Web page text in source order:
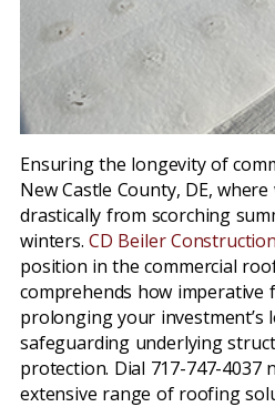
Ensuring the longevity of
New Castle County, DE,
drastically from scorching
winters.CD Beiler Construction
position in the commercial
comprehends how
prolonging your investment’s
safeguarding underlying
protection. Dial 717-747-4037
extensive range of roofing